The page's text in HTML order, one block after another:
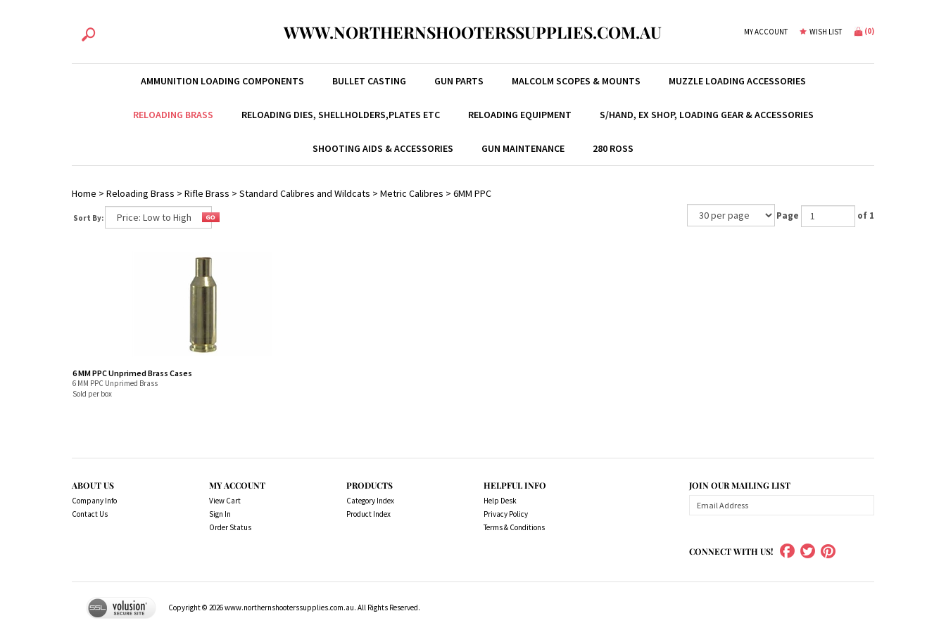
WWW.NORTHERNSHOOTERSSUPPLIES.COM.AU MY ACCOUNT WISH LIST (0)
AMMUNITION LOADING COMPONENTS BULLET CASTING GUN PARTS MALCOLM SCOPES & MOUNTS MUZZLE LOADING ACCESSORIES
RELOADING BRASS RELOADING DIES, SHELLHOLDERS,PLATES ETC RELOADING EQUIPMENT S/HAND, EX SHOP, LOADING GEAR & ACCESSORIES
SHOOTING AIDS & ACCESSORIES GUN MAINTENANCE 280 ROSS
Home > Reloading Brass > Rifle Brass > Standard Calibres and Wildcats > Metric Calibres > 6MM PPC
Sort By: Page of 1
6 MM PPC Unprimed Brass Cases
6 MM PPC Unprimed Brass
Sold per box
ABOUT US
Company Info
Contact Us
MY ACCOUNT
View Cart
Sign In
Order Status
PRODUCTS
Category Index
Product Index
HELPFUL INFO
Help Desk
Privacy Policy
Terms & Conditions
JOIN OUR MAILING LIST
CONNECT WITH US!
Copyright © 2026www.northernshooterssupplies.com.au. All Rights Reserved.